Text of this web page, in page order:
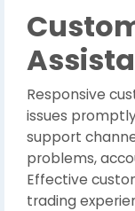
Responsive
issues
support
problems,
Effective
trading